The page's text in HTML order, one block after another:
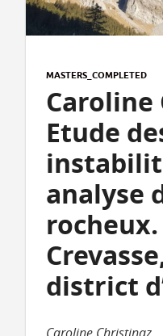
MASTERS_COMPLETED
Caroline
Etude
analyse
rocheux.
district
Caroline Christinaz